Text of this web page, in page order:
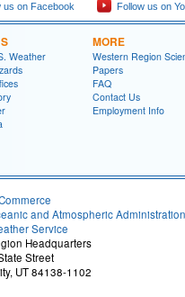
us on Facebook Follow us on
Weather
MORE
Western Region
Papers
FAQ
Contact Us
Employment Info
and Atmospheric Administration
Service
Headquarters
Street
UT 84138-1102